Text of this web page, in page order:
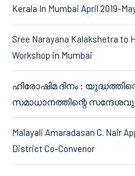
Kerala In Mumbai April 2019-
Sree Narayana Kalakshetra to
Workshop in Mumbai
ഹിരോഷിമ ദിനം :
സമാധാനത്തിന്റെ
Malayali Amaradasan C. Nair
District Co-Convenor